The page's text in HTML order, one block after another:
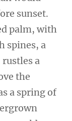
sunset.
palm, with
spines, a
a
the
a spring of